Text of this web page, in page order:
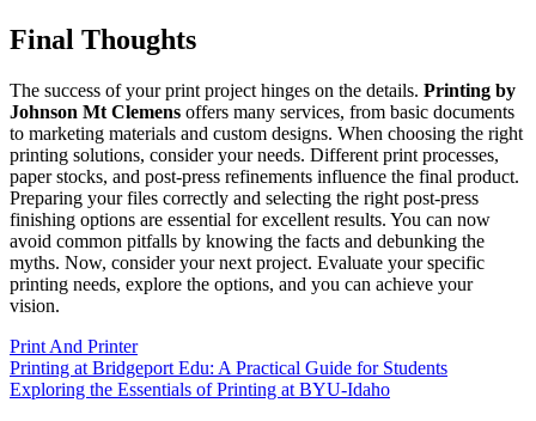
Final Thoughts
The success of your print project hinges on the details. Printing by
Johnson Mt Clemens offers many services, from basic documents
to marketing materials and custom designs. When choosing the right
printing solutions, consider your needs. Different print processes,
paper stocks, and post-press refinements influence the final product.
Preparing your files correctly and selecting the right post-press
finishing options are essential for excellent results. You can now
avoid common pitfalls by knowing the facts and debunking the
myths. Now, consider your next project. Evaluate your specific
printing needs, explore the options, and you can achieve your
vision.
Print And Printer
Post
navigation
Printing at Bridgeport Edu: A Practical Guide for Students
Exploring the Essentials of Printing at BYU-Idaho